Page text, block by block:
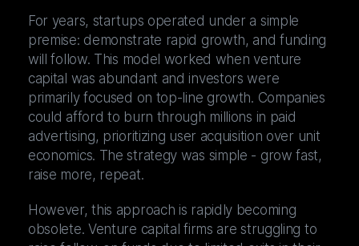
For years, startups operated under a simple
premise: demonstrate rapid growth, and funding
will follow. This model worked when venture
capital was abundant and investors were
primarily focused on top-line growth. Companies
could afford to burn through millions in paid
advertising, prioritizing user acquisition over unit
economics. The strategy was simple - grow fast,
raise more, repeat.
However, this approach is rapidly becoming
obsolete. Venture capital firms are struggling to